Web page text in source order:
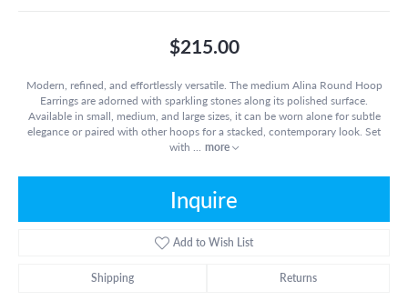
$215.00
Modern, refined, and effortlessly versatile. The medium Alina Round Hoop
Earrings are adorned with sparkling stones along its polished surface.
Available in small, medium, and large sizes, it can be worn alone for subtle
elegance or paired with other hoops for a stacked, contemporary look. Set
with
more
Inquire
Add to Wish List
Shipping Returns